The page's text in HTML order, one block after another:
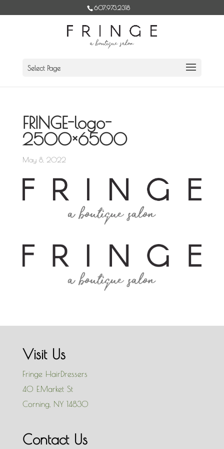
to
607.973.2318
Select Page
FRINGE-logo-
2500×6500
May 8, 2022
Visit Us
Fringe HairDressers
40 E.Market St
Corning, NY 14830
Contact Us